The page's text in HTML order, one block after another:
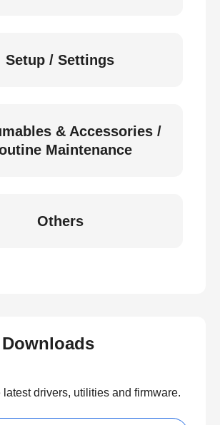
Setup / Settings
& Accessories /
Maintenance
Others
Downloads
latest drivers, utilities and firmware.